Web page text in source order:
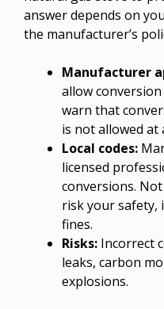
answer depends on
the manufacturer’s
Manufacturer
allow
warn that
is not allowed at
Local codes:
licensed
conversions.
risk your safety,
fines.
Risks: Incorrect
leaks, carbon
explosions.